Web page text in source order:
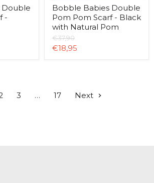
Double
-
Bobble Babies Double
Pom Pom Scarf - Black
with Natural Pom
Original
price
€37,90
Current
€18,95
3 … 17 Next